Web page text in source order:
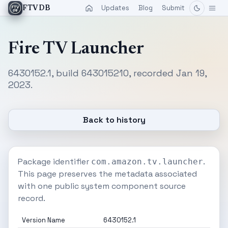
FTVDB Updates Blog Submit
Fire TV Launcher
6430152.1, build 643015210, recorded Jan 19,
2023.
Back to history
Package identifier com.amazon.tv.launcher.
This page preserves the metadata associated
with one public system component source
record.
Version Name 6430152.1